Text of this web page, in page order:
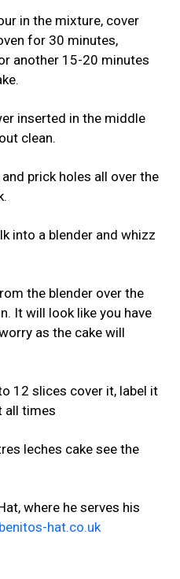
in the mixture, cover
for 30 minutes,
another 15-20 minutes
inserted in the middle
clean.
prick holes all over the
into a blender and whizz
the blender over the
It will look like you have
as the cake will
12 slices cover it, label it
all times
leches cake see the
where he serves his
hat.co.uk